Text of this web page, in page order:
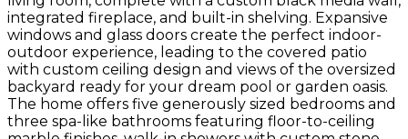
integrated fireplace, and built-in shelving. Expansive
windows and glass doors create the perfect indoor-
outdoor experience, leading to the covered patio
with custom ceiling design and views of the oversized
backyard ready for your dream pool or garden oasis.
The home offers five generously sized bedrooms and
three spa-like bathrooms featuring floor-to-ceiling